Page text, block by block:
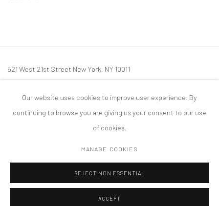
521 West 21st Street New York, NY 10011
mail@tanyabonakdargallery.com
版权 2026 TANYA BONAKDAR GALLERY 网页支持 ARTLOGIC
Our website uses cookies to improve user experience. By
continuing to browse you are giving us your consent to our use
of cookies.
MANAGE COOKIES
REJECT NON ESSENTIAL
ACCEPT